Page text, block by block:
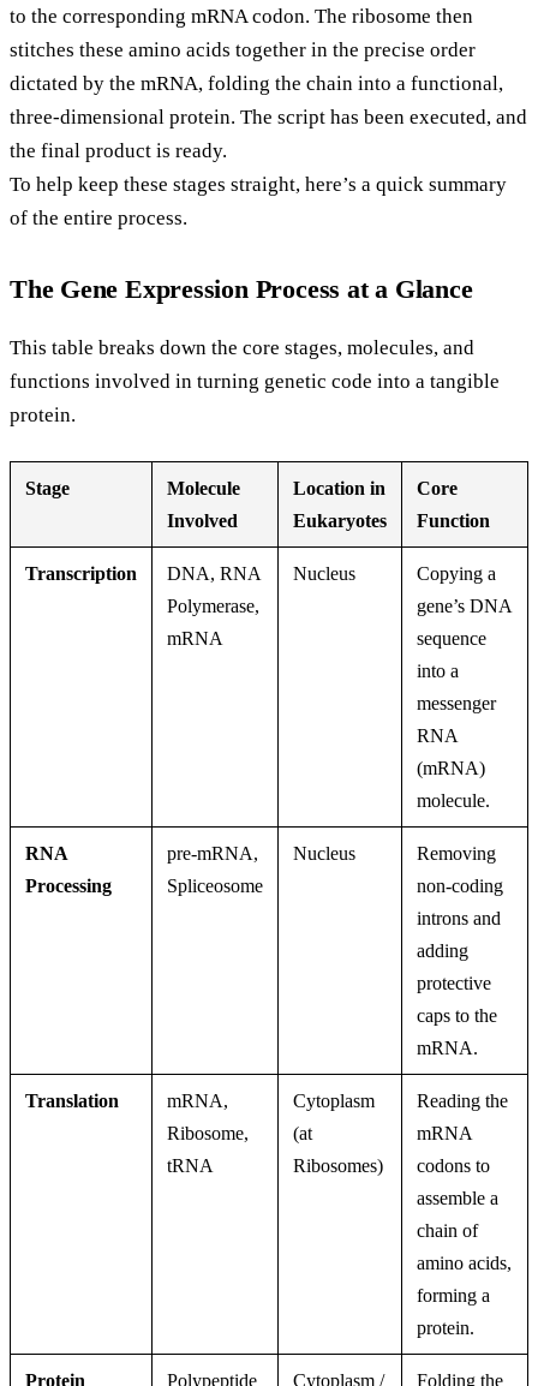
to the corresponding mRNA codon. The ribosome then
stitches these amino acids together in the precise order
dictated by the mRNA, folding the chain into a functional,
three-dimensional protein. The script has been executed, and
the final product is ready.
To help keep these stages straight, here’s a quick summary
of the entire process.
The Gene Expression Process at a Glance
This table breaks down the core stages, molecules, and
functions involved in turning genetic code into a tangible
protein.
Stage
Molecule
Involved
Location in
Eukaryotes
Core
Function
Transcription
DNA, RNA
Polymerase,
mRNA
Nucleus
Copying a
gene’s DNA
sequence
into a
messenger
RNA
(mRNA)
molecule.
RNA
Processing
pre-mRNA,
Spliceosome
Nucleus
Removing
non-coding
introns and
adding
protective
caps to the
mRNA.
Translation
mRNA,
Ribosome,
tRNA
Cytoplasm
(at
Ribosomes)
Reading the
mRNA
codons to
assemble a
chain of
amino acids,
forming a
protein.
Protein Polypeptide Cytoplasm / Folding the